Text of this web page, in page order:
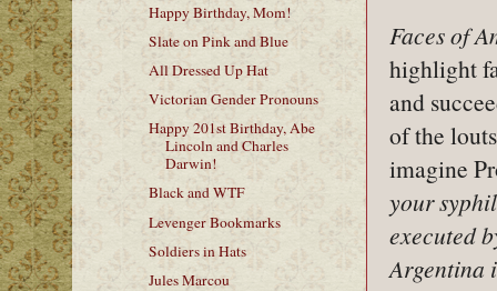
Faces of
highlight
and
of the
imagine
your
executed
Argentina
Happy Birthday, Mom!
Slate on Pink and Blue
All Dressed Up Hat
Victorian Gender Pronouns
Happy 201st Birthday, Abe
Lincoln and Charles
Darwin!
Black and WTF
Levenger Bookmarks
Soldiers in Hats
Jules Marcou